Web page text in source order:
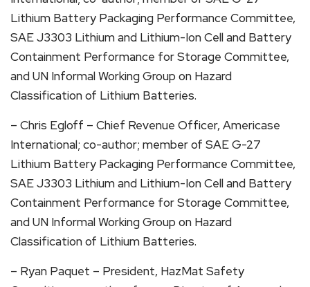
Lithium Battery Packaging Performance Committee,
SAE J3303 Lithium and Lithium-Ion Cell and Battery
Containment Performance for Storage Committee,
and UN Informal Working Group on Hazard
Classification of Lithium Batteries.
– Chris Egloff – Chief Revenue Officer, Americase
International; co-author; member of SAE G-27
Lithium Battery Packaging Performance Committee,
SAE J3303 Lithium and Lithium-Ion Cell and Battery
Containment Performance for Storage Committee,
and UN Informal Working Group on Hazard
Classification of Lithium Batteries.
– Ryan Paquet – President, HazMat Safety